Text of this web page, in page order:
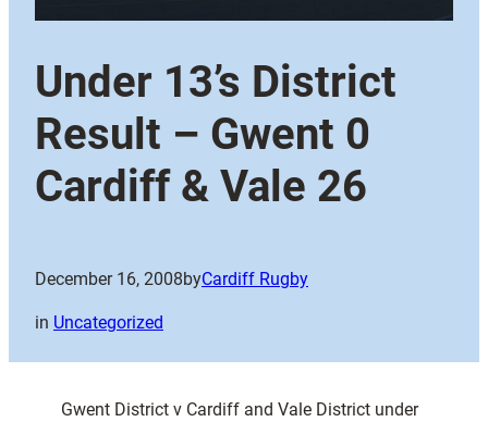
Under 13’s District
Result – Gwent 0
Cardiff & Vale 26
December 16, 2008byCardiff Rugby
in Uncategorized
Gwent District v Cardiff and Vale District under